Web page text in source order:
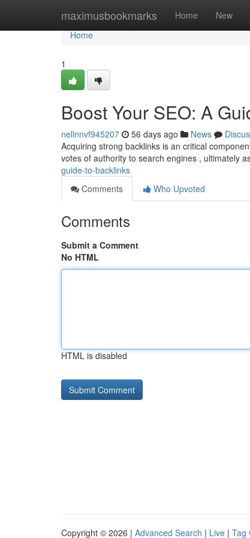
maximusbookmarks Home New
Home
Home
1
Boost Your SEO: A
nellnnvf945207 56 days ago News
Acquiring strong backlinks is an critical
votes of authority to search engines , ultimately
guide-to-backlinks
Comments
Who Upvoted
Comments
Submit a Comment
No HTML
HTML is disabled
Copyright © 2026 | Advanced Search | Live | Tag